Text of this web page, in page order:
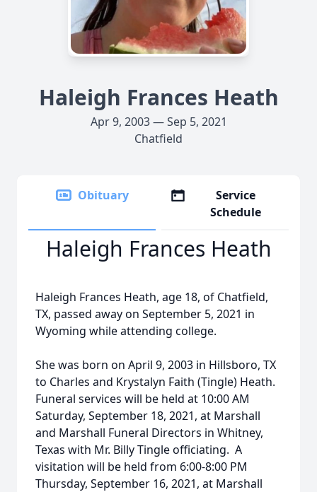
Haleigh Frances Heath
Apr 9, 2003 — Sep 5, 2021
Chatfield
Obituary
Service
Schedule
Haleigh Frances Heath
Haleigh Frances Heath, age 18, of Chatfield,
TX, passed away on September 5, 2021 in
Wyoming while attending college.
She was born on April 9, 2003 in Hillsboro, TX
to Charles and Krystalyn Faith (Tingle) Heath.
Funeral services will be held at 10:00 AM
Saturday, September 18, 2021, at Marshall
and Marshall Funeral Directors in Whitney,
Texas with Mr. Billy Tingle officiating. A
visitation will be held from 6:00-8:00 PM
Thursday, September 16, 2021, at Marshall